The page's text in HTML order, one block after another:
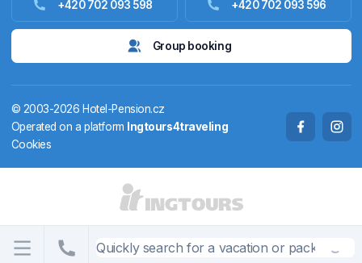
STATES AND TERRITORIES
Accommodation abroad
Thermals
Weekendhouses
DE
+420 702 093 598 +420 702 093 596
Group booking
© 2003-2026 Hotel-Pension.cz
Operated on a platform Ingtours4traveling
Cookies